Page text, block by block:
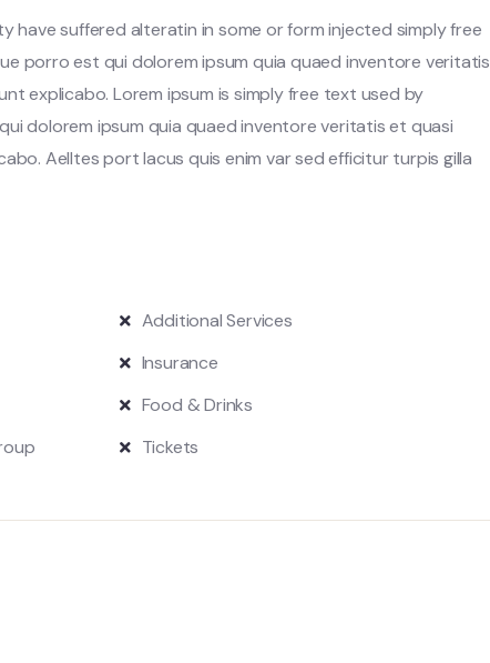
have suffered alteratin in some or form injected simply free
porro est qui dolorem ipsum quia quaed inventore veritatis
explicabo. Lorem ipsum is simply free text used by
dolorem ipsum quia quaed inventore veritatis et quasi
Aelltes port lacus quis enim var sed efficitur turpis gilla
Additional Services
Insurance
Food & Drinks
Tickets